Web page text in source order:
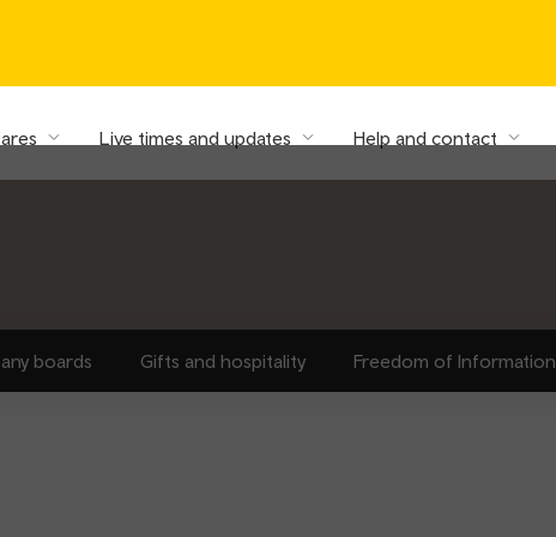
Live times and updates Help and contact
boards Gifts and hospitality Freedom of Information